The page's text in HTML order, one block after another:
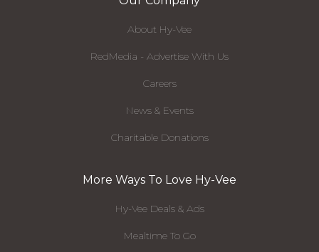
About Hy-Vee
RedMedia - Advertise With Us
Careers
News & Events
Charitable Donations
More Ways To Love Hy-Vee
Hy-Vee Deals & Ads
Mealtime To Go